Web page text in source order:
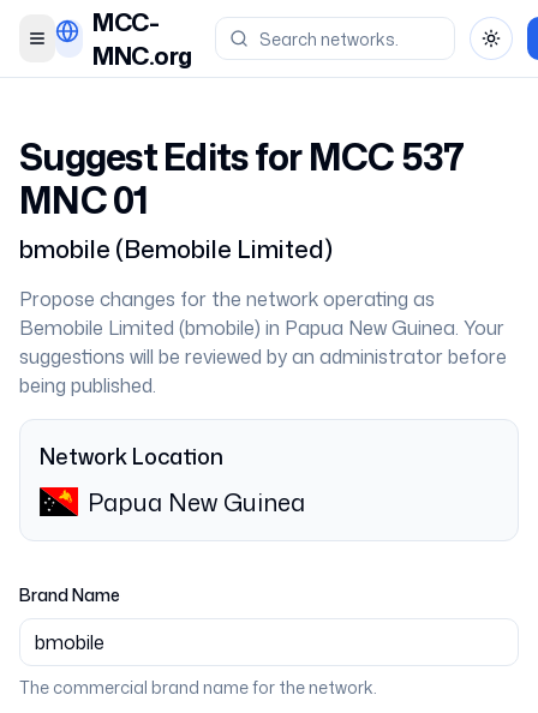
Toggle menu
MCC-
MNC.org
Suggest Edits for MCC537
MNC01
bmobile (Bemobile Limited)
Propose changes for the network operating as
Bemobile Limited (bmobile) in Papua New Guinea. Your
suggestions will be reviewed by an administrator before
being published.
Network Location
Papua New Guinea
Brand Name
The commercial brand name for the network.